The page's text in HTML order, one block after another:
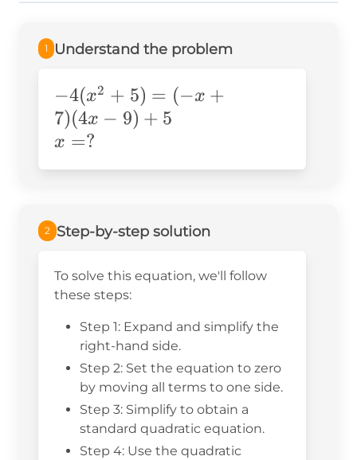
1 Understand the problem
-4(x^2+5)=
(-x+7)(4x-
9)+5
−4(x2 + 5) = (−x +
7)(4x − 9) + 5
x=?
x =?
2 Step-by-step solution
To solve this equation, we'll follow
these steps:
Step 1: Expand and simplify the
right-hand side.
Step 2: Set the equation to zero
by moving all terms to one side.
Step 3: Simplify to obtain a
standard quadratic equation.
Step 4: Use the quadratic